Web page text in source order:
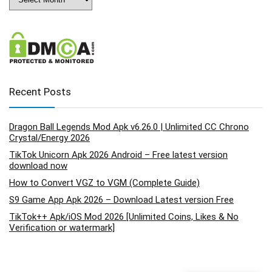
Recent Posts
Dragon Ball Legends Mod Apk v6.26.0 | Unlimited CC Chrono
Crystal/Energy 2026
TikTok Unicorn Apk 2026 Android – Free latest version
download now
How to Convert VGZ to VGM (Complete Guide)
S9 Game App Apk 2026 – Download Latest version Free
TikTok++ Apk/iOS Mod 2026 [Unlimited Coins, Likes & No
Verification or watermark]